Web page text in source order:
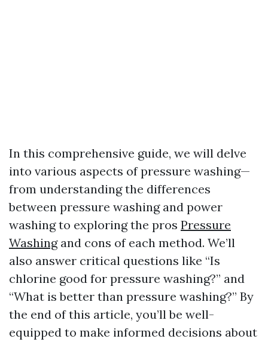
In this comprehensive guide, we will delve
into various aspects of pressure washing—
from understanding the differences
between pressure washing and power
washing to exploring the pros Pressure
Washingand cons of each method. We’ll
also answer critical questions like “Is
chlorine good for pressure washing?” and
“What is better than pressure washing?” By
the end of this article, you’ll be well-
equipped to make informed decisions about